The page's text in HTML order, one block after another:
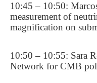
10:45 – 10:50:
measurement of
magnification on
10:50 – 10:55: Sara
Network for CMB